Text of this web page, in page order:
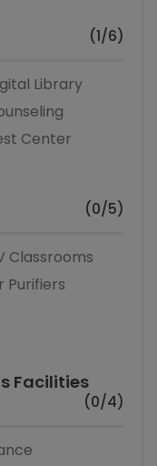
(1/6)
Library
Center
(0/5)
Classrooms
Purifiers
Facilities
(0/4)